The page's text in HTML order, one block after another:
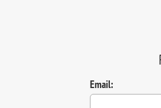
Email: